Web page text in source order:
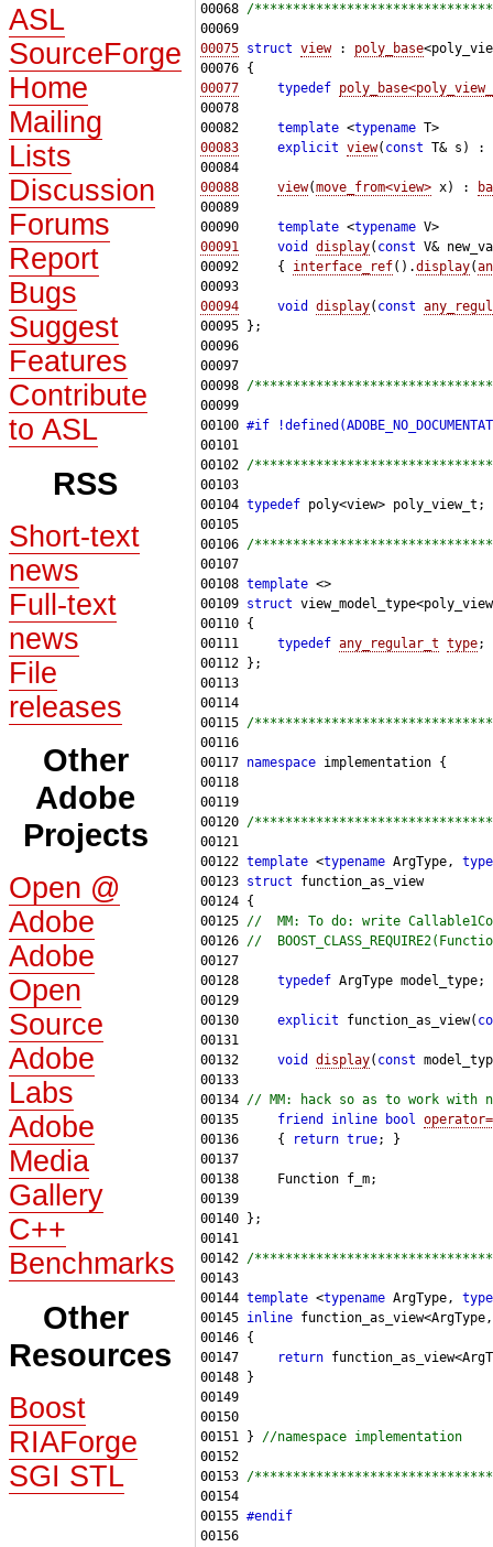
ASL
SourceForge
Home
Mailing
Lists
Discussion
Forums
Report
Bugs
Suggest
Features
Contribute
to ASL
RSS
Short-text
news
Full-text
news
File
releases
Other
Adobe
Projects
Open @
Adobe
Adobe
Open
Source
Adobe
Labs
Adobe
Media
Gallery
C++
Benchmarks
Other
Resources
Boost
RIAForge
SGI STL
00068 /
00075 struct view : poly_base
00077
typedef
00082 template <typename
00083
explicit view( const T& s) :
00088
view(move_from<view> x) :
00090 template <typename
00091
void display( const
00092     { interface_ref().display(
00094
void display( const
00098 /
00100 #if
00101
00102 /
00104 typedef
00106 /
00108 template
00109 struct
00111 typedef any_regular_t type
00115 /
00117 namespace
00120 /
00122 template <typename ArgType,
00123 struct
00125 //  MM: To do: write
00126 //
00128 typedef
00130 explicit function_as_view(
00132 void display( const
00134 // MM: hack so as to work with
00135 friend inline bool
00136     {
return true
00142 /
00144 template <typename ArgType,
00145 inline
00147
return
00151 } //namespace implementation
00153 /
00155 #endif
00156